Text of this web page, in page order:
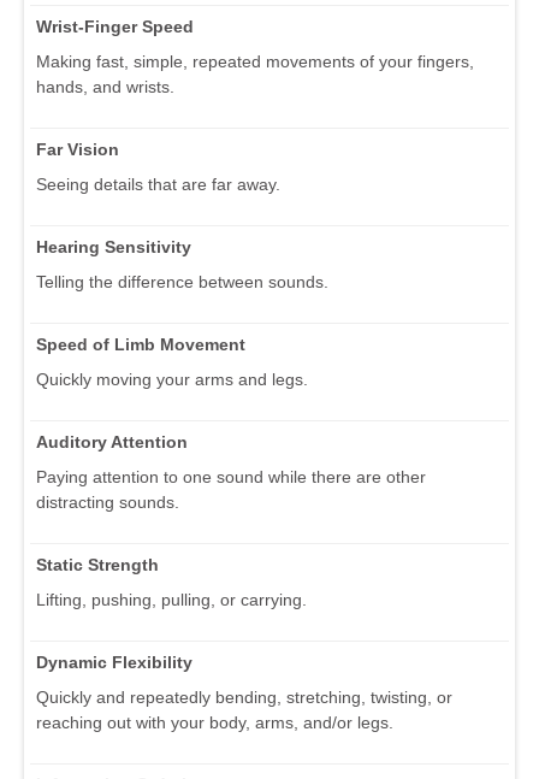
Wrist-Finger Speed
Making fast, simple, repeated movements of your fingers,
hands, and wrists.
Far Vision
Seeing details that are far away.
Hearing Sensitivity
Telling the difference between sounds.
Speed of Limb Movement
Quickly moving your arms and legs.
Auditory Attention
Paying attention to one sound while there are other
distracting sounds.
Static Strength
Lifting, pushing, pulling, or carrying.
Dynamic Flexibility
Quickly and repeatedly bending, stretching, twisting, or
reaching out with your body, arms, and/or legs.